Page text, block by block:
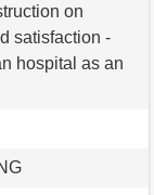
on
satisfaction -
hospital as an